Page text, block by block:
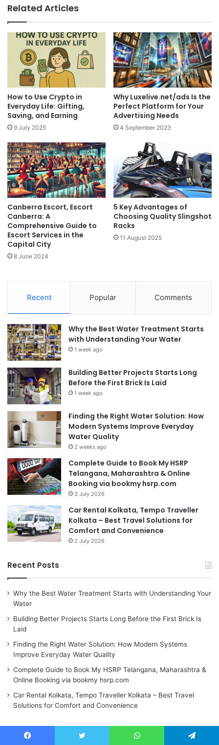
Related Articles
How to Use Crypto in
Everyday Life: Gifting,
Saving, and Earning
9 July 2025
Why Luxelive.net/ads Is the
Perfect Platform for Your
Advertising Needs
4 September 2023
Canberra Escort, Escort
Canberra: A
Comprehensive Guide to
Escort Services in the
Capital City
8 June 2024
5 Key Advantages of
Choosing Quality Slingshot
Racks
11 August 2025
Recent Popular Comments
Why the Best Water Treatment Starts
with Understanding Your Water
1 week ago
Building Better Projects Starts Long
Before the First Brick Is Laid
1 week ago
Finding the Right Water Solution: How
Modern Systems Improve Everyday
Water Quality
2 weeks ago
Complete Guide to Book My HSRP
Telangana, Maharashtra & Online
Booking via bookmy hsrp.com
3 July 2026
Car Rental Kolkata, Tempo Traveller
Kolkata – Best Travel Solutions for
Comfort and Convenience
2 July 2026
Recent Posts
Why the Best Water Treatment Starts with Understanding Your
Water
Building Better Projects Starts Long Before the First Brick Is
Laid
Finding the Right Water Solution: How Modern Systems
Improve Everyday Water Quality
Complete Guide to Book My HSRP Telangana, Maharashtra &
Online Booking via bookmy hsrp.com
Car Rental Kolkata, Tempo Traveller Kolkata – Best Travel
Solutions for Comfort and Convenience